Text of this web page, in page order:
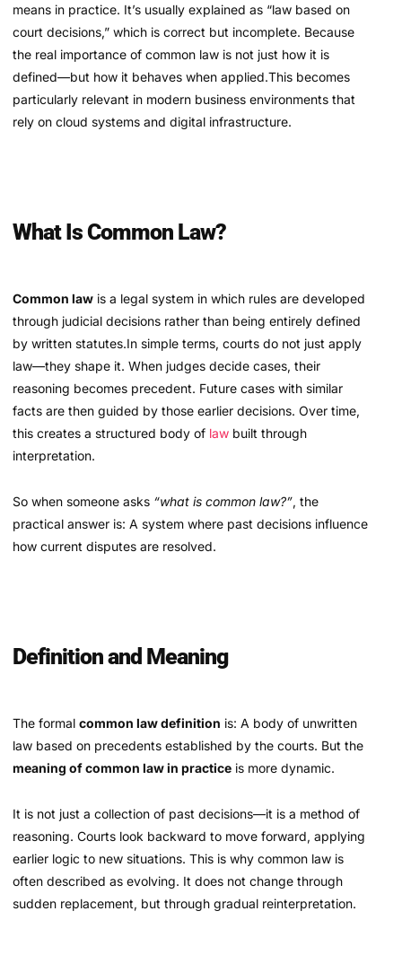
means in practice. It’s usually explained as “law based on
court decisions,” which is correct but incomplete. Because
the real importance of common law is not just how it is
defined—but how it behaves when applied.This becomes
particularly relevant in modern business environments that
rely on cloud systems and digital infrastructure.
What Is Common Law?
Common law is a legal system in which rules are developed
through judicial decisions rather than being entirely defined
by written statutes.In simple terms, courts do not just apply
law—they shape it. When judges decide cases, their
reasoning becomes precedent. Future cases with similar
facts are then guided by those earlier decisions. Over time,
this creates a structured body of law built through
interpretation.
So when someone asks “what is common law?”, the
practical answer is: A system where past decisions influence
how current disputes are resolved.
Definition and Meaning
The formal common law definition is: A body of unwritten
law based on precedents established by the courts. But the
meaning of common law in practice is more dynamic.
It is not just a collection of past decisions—it is a method of
reasoning. Courts look backward to move forward, applying
earlier logic to new situations. This is why common law is
often described as evolving. It does not change through
sudden replacement, but through gradual reinterpretation.